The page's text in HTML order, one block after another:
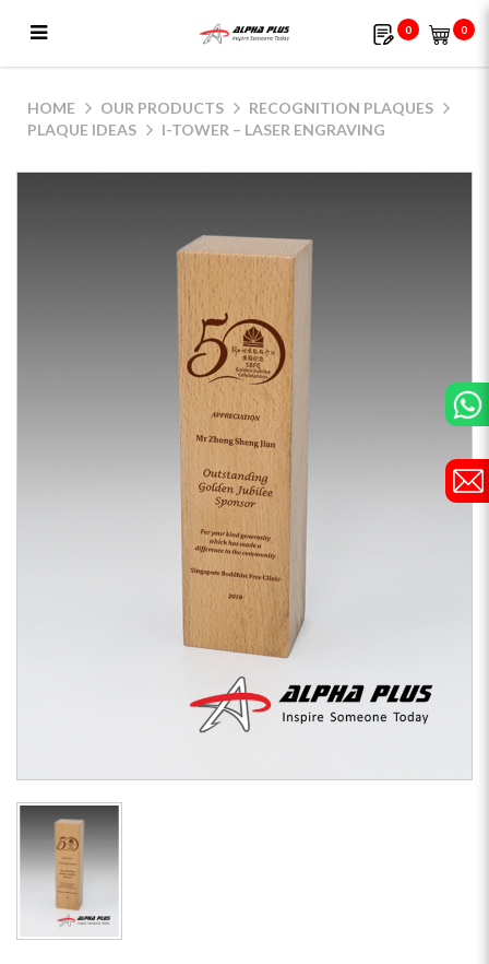
0 0
HOME OUR PRODUCTS
RECOGNITION PLAQUES
PLAQUE IDEAS
I-TOWER – LASER ENGRAVING